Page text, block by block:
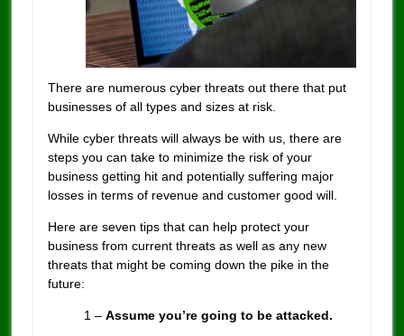
There are numerous cyber threats out there that put
businesses of all types and sizes at risk.
While cyber threats will always be with us, there are
steps you can take to minimize the risk of your
business getting hit and potentially suffering major
losses in terms of revenue and customer good will.
Here are seven tips that can help protect your
business from current threats as well as any new
threats that might be coming down the pike in the
future:
1 – Assume you’re going to be attacked.